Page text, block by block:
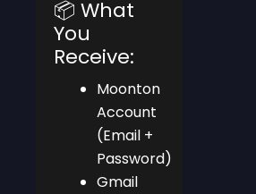
📦 What
You
Receive:
Moonton
Account
(Email +
Password)
Gmail